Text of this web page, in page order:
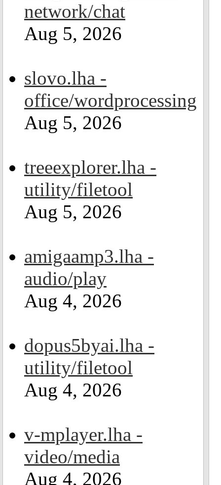
network/chat
Aug 5, 2026
slovo.lha -
office/wordprocessing
Aug 5, 2026
treeexplorer.lha -
utility/filetool
Aug 5, 2026
amigaamp3.lha -
audio/play
Aug 4, 2026
dopus5byai.lha -
utility/filetool
Aug 4, 2026
v-mplayer.lha -
video/media
Aug 4, 2026